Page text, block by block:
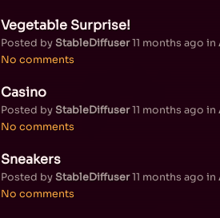
Vegetable Surprise!
Posted byStableDiffuser11 months ago in
No comments
Casino
Posted byStableDiffuser11 months ago in
No comments
Sneakers
Posted byStableDiffuser11 months ago in
No comments